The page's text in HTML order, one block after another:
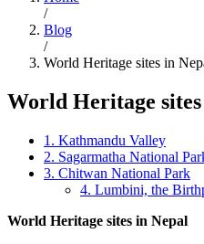
/
Blog
/
World Heritage sites in
World Heritage
1. Kathmandu Valley
2. Sagarmatha National
3. Chitwan National Park
4. Lumbini, the
World Heritage sites in Nepal